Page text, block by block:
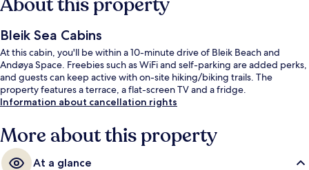
Bleik Sea Cabins
At this cabin, you'll be within a 10-minute drive of Bleik Beach and
Andøya Space. Freebies such as WiFi and self-parking are added perks,
and guests can keep active with on-site hiking/biking trails. The
property features a terrace, a flat-screen TV and a fridge.
Information about cancellation rights
More about this property
At a glance